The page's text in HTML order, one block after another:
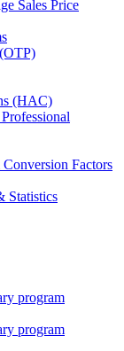
Sales Price
(HAC)
Factors
Statistics
program
program